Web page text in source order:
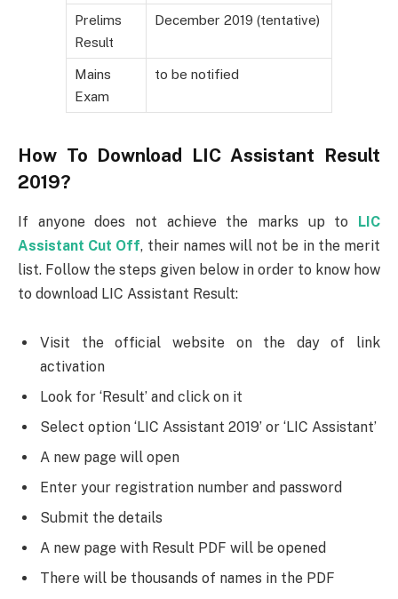
Prelims
Result
December 2019 (tentative)
Mains
Exam
to be notified
How To Download LIC Assistant Result
2019?
If anyone does not achieve the marks up to LIC
Assistant Cut Off, their names will not be in the merit
list. Follow the steps given below in order to know how
to download LIC Assistant Result:
Visit the official website on the day of link
activation
Look for ‘Result’ and click on it
Select option ‘LIC Assistant 2019’ or ‘LIC Assistant’
A new page will open
Enter your registration number and password
Submit the details
A new page with Result PDF will be opened
There will be thousands of names in the PDF